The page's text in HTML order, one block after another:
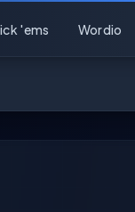
'ems Wordio